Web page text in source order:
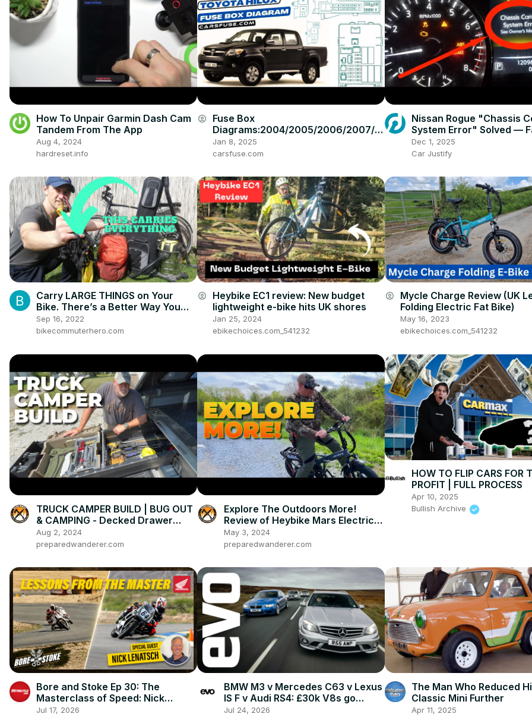
How To Unpair Garmin Dash Cam
Tandem From The App
Aug 4, 2024
hardreset.info
account_circle Fuse Box
Diagrams:2004/2005/2006/2007/2
008/2009/2010/2011/2012/2013/201
4/2015 Toyota Hilux #fusebox
Jan 8, 2025
carsfuse.com
Nissan Rogue "Chassis
System Error" Solved —
Practical Fix
Dec 1, 2025
Car Justify
Carry LARGE THINGS on Your
Bike. There’s a Better Way You
Haven’t Heard Of
Sep 16, 2022
bikecommuterhero.com
account_circle Heybike EC1 review: New budget
lightweight e-bike hits UK shores
Jan 25, 2024
ebikechoices.com_541232
account_circle Mycle Charge Review (UK
Folding Electric Fat Bike)
May 16, 2023
ebikechoices.com_541232
TRUCK CAMPER BUILD | BUG OUT
& CAMPING - Decked Drawer
System
Aug 2, 2024
preparedwanderer.com
Explore The Outdoors More!
Review of Heybike Mars Electric
Bike
May 3, 2024
preparedwanderer.com
HOW TO FLIP CARS FOR
PROFIT | FULL PROCESS
Apr 10, 2025
Bullish Archive
Bore and Stoke Ep 30: The
Masterclass of Speed: Nick
Ienatsch on How To Stay Alive In
Jul 17, 2026
BMW M3 v Mercedes C63 v Lexus
IS F v Audi RS4: £30k V8s go
head-to-head
Jul 24, 2026
The Man Who Reduced
Classic Mini Further
Apr 11, 2025